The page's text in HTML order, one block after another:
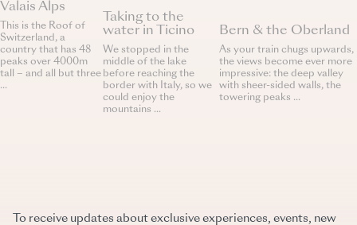
Valais Alps
This is the Roof of
Switzerland, a
country that has 48
peaks over 4000m
tall – and all but three
...
Taking to the
water in Ticino
We stopped in the
middle of the lake
before reaching the
border with Italy, so we
could enjoy the
mountains ...
Bern & the Oberland
As your train chugs upwards,
the views become ever more
impressive: the deep valley
with sheer-sided walls, the
towering peaks ...
To receive updates about exclusive experiences, events, new